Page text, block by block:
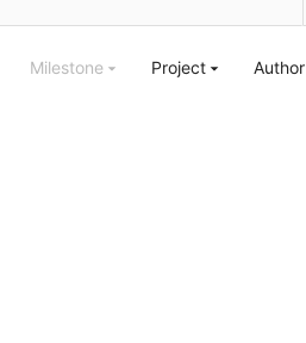
Milestone Project Author